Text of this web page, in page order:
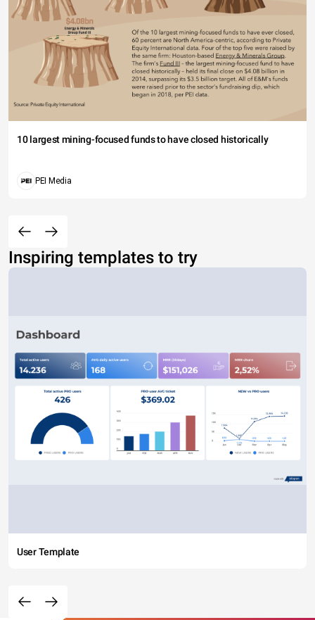
10 largest mining-focused funds to have closed historically
PEI Media
Inspiring templates to try
User Template